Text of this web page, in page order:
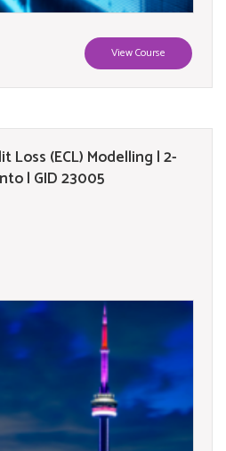
View Course
Loss (ECL) Modelling | 2-
| GID 23005